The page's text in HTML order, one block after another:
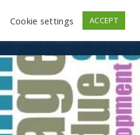
Store Log In
Cookie settings ACCEPT